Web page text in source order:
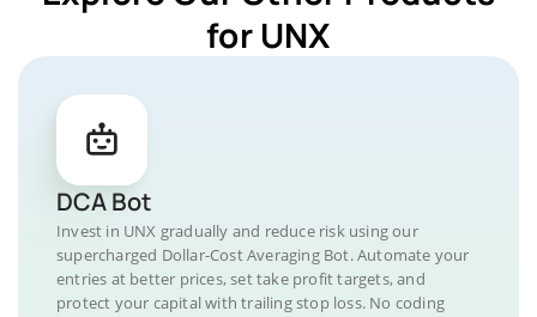
for UNX
DCA Bot
Invest in UNX gradually and reduce risk using our
supercharged Dollar-Cost Averaging Bot. Automate your
entries at better prices, set take profit targets, and
protect your capital with trailing stop loss. No coding